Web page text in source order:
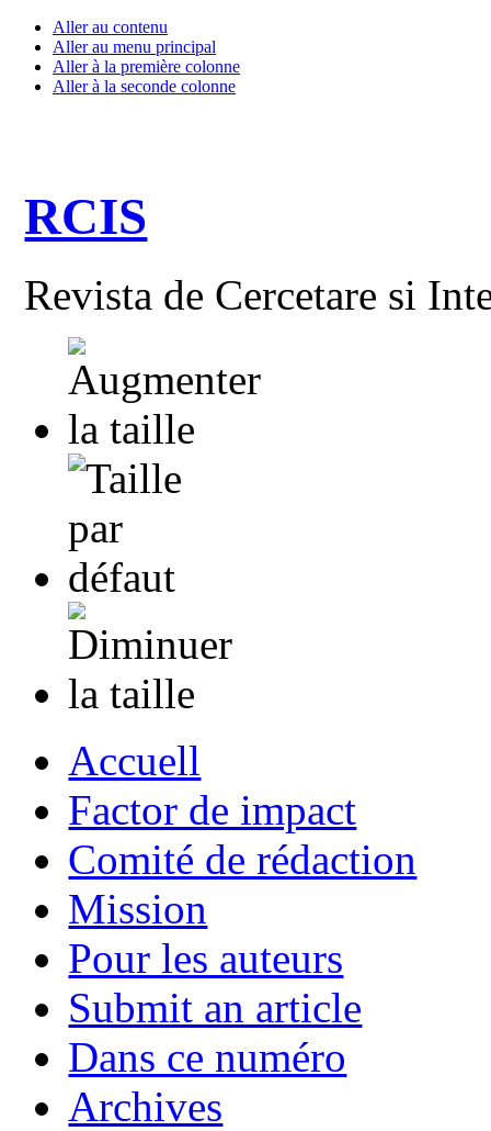
Aller au contenu
Aller au menu principal
Aller à la première colonne
Aller à la seconde colonne
RCIS
Revista de Cercetare si
Accuell
Factor de impact
Comité de rédaction
Mission
Pour les auteurs
Submit an article
Dans ce numéro
Archives